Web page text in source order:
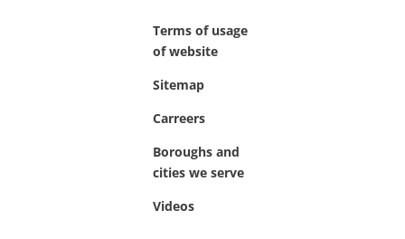
Terms of usage
of website
Sitemap
Carreers
Boroughs and
cities we serve
Videos